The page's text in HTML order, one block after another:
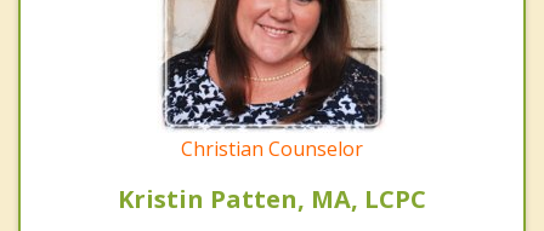
Christian Counselor
Kristin Patten, MA, LCPC